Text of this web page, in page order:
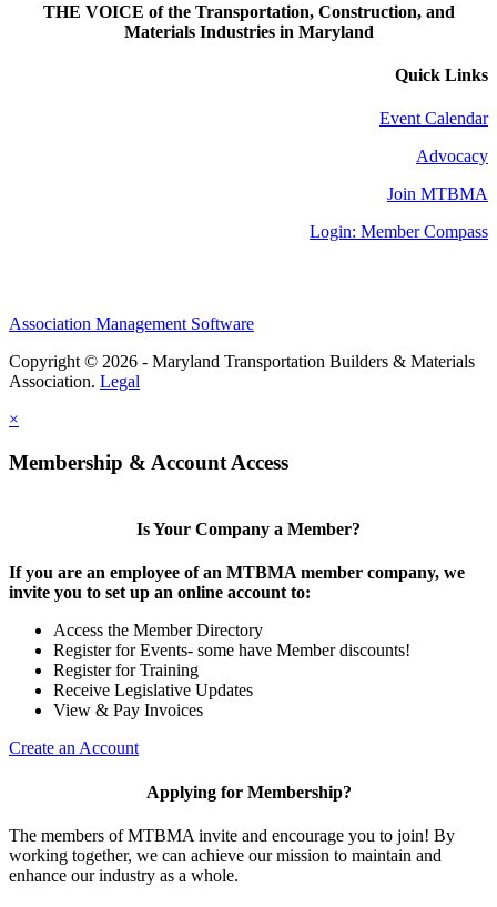
THE VOICE of the Transportation, Construction, and
Materials Industries in Maryland
Quick Links
Event Calendar
Advocacy
Join MTBMA
Login: Member Compass
Association Management Software
Copyright © 2026 - Maryland Transportation Builders & Materials
Association. Legal
×
Membership & Account Access
Is Your Company a Member?
If you are an employee of an MTBMA member company, we
invite you to set up an online account to:
Access the Member Directory
Register for Events- some have Member discounts!
Register for Training
Receive Legislative Updates
View & Pay Invoices
Create an Account
Applying for Membership?
The members of MTBMA invite and encourage you to join! By
working together, we can achieve our mission to maintain and
enhance our industry as a whole.